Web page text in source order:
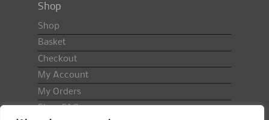
Shop
Shop
Basket
Checkout
My Account
My Orders